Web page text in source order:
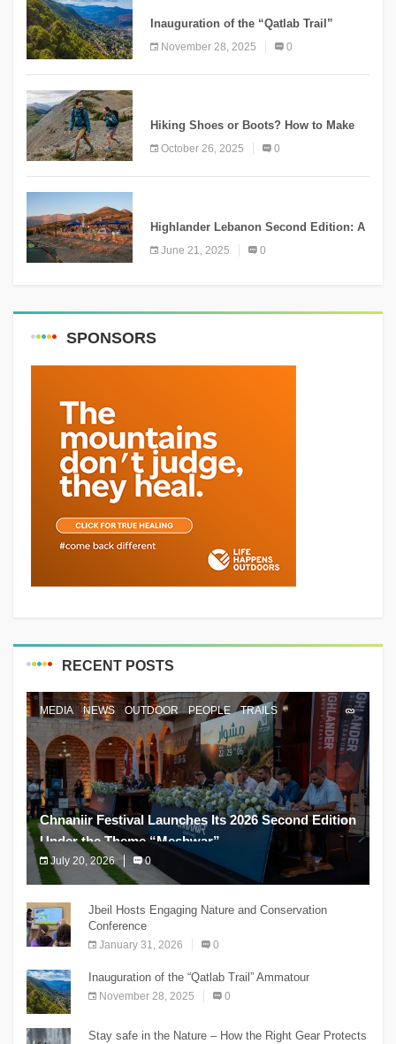
Inauguration of the “Qatlab Trail”
November 28, 2025 0
Hiking Shoes or Boots? How to Make
October 26, 2025 0
Highlander Lebanon Second Edition: A
Resounding Success Celebrating
Adventure and Culture
June 21, 2025 0
SPONSORS
RECENT POSTS
MEDIA NEWS OUTDOOR PEOPLE TRAILS
Chnaniir Festival Launches Its 2026 Second Edition
Under the Theme “Meshwar”
July 20, 2026 0
The Chnaniir Festival
Jbeil Hosts Engaging Nature and Conservation
Conference
January 31, 2026 0
Inauguration of the “Qatlab Trail” Ammatour
November 28, 2025 0
Stay safe in the Nature – How the Right Gear Protects